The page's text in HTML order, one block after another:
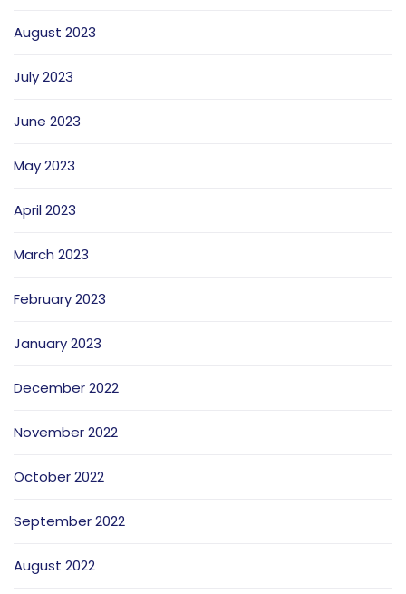
August 2023
July 2023
June 2023
May 2023
April 2023
March 2023
February 2023
January 2023
December 2022
November 2022
October 2022
September 2022
August 2022